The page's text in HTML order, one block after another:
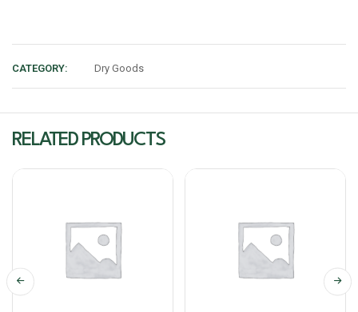
CATEGORY: Dry Goods
RELATED PRODUCTS